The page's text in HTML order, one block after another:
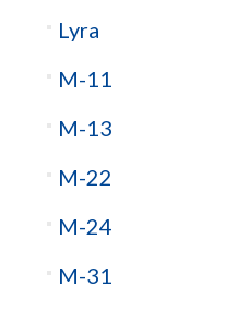
Lyra
M-11
M-13
M-22
M-24
M-31